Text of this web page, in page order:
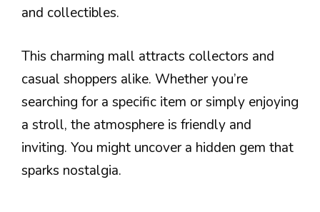
and collectibles.
This charming mall attracts collectors and
casual shoppers alike. Whether you’re
searching for a specific item or simply enjoying
a stroll, the atmosphere is friendly and
inviting. You might uncover a hidden gem that
sparks nostalgia.